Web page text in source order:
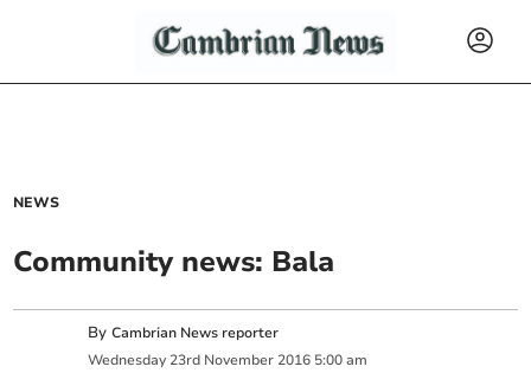
NEWS
Community news: Bala
ByCambrian News reporter
Wednesday 23rd November 2016 5:00 am